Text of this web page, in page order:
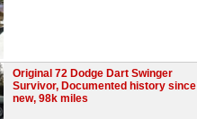
Original 72 Dodge Dart Swinger
Survivor, Documented history since
new, 98k miles